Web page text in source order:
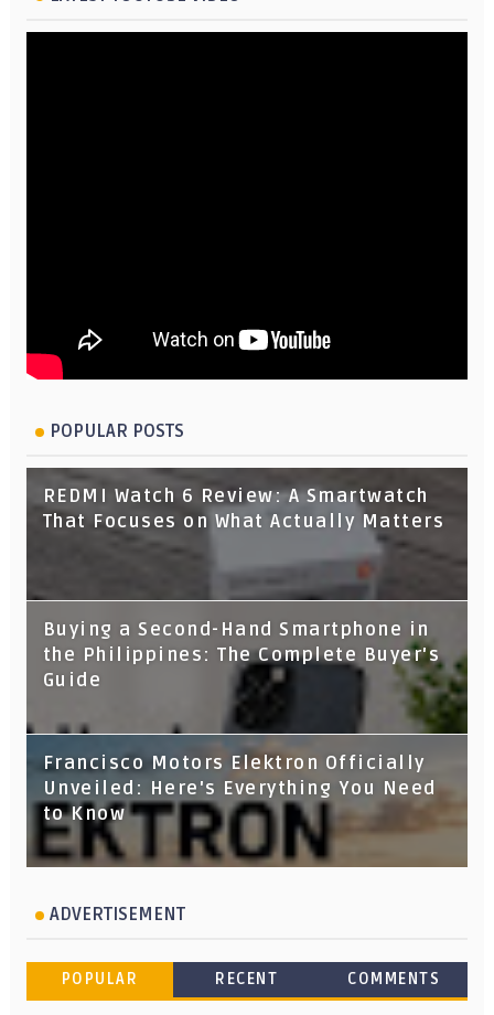
POPULAR POSTS
REDMI Watch 6 Review: A Smartwatch
That Focuses on What Actually Matters
Buying a Second-Hand Smartphone in
the Philippines: The Complete Buyer's
Guide
Francisco Motors Elektron Officially
Unveiled: Here's Everything You Need
to Know
ADVERTISEMENT
POPULAR RECENT COMMENTS